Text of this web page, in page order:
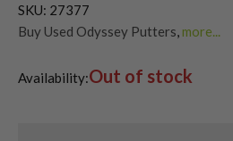
SKU: 27377
Buy Used Odyssey Putters more...
Used Left Handed Golf Putters
Availability:Out of stock